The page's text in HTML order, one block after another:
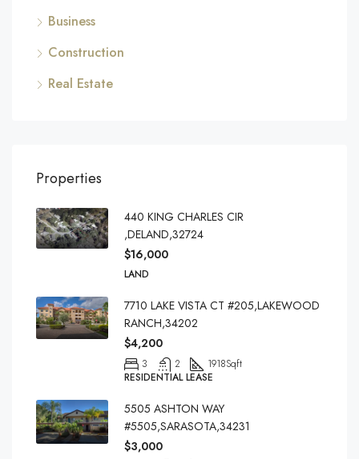
Business
Construction
Real Estate
Properties
440 KING CHARLES CIR
,DELAND,32724
$16,000
LAND
7710 LAKE VISTA CT #205,LAKEWOOD
RANCH,34202
$4,200
3 2 1918Sqft
RESIDENTIAL LEASE
5505 ASHTON WAY
#5505,SARASOTA,34231
$3,000